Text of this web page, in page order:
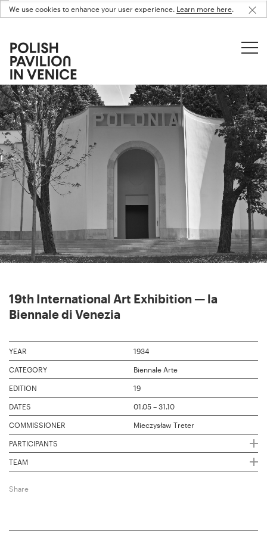
We use cookies to enhance your user experience. Learn more here.
19th International Art Exhibition — la
Biennale di Venezia
YEAR 1934
CATEGORY Biennale Arte
EDITION 19
DATES 01.05 – 31.10
COMMISSIONER Mieczysław Treter
PARTICIPANTS
TEAM
Share